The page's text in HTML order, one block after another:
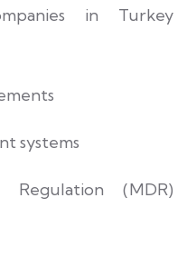
in Turkey
systems
(MDR)